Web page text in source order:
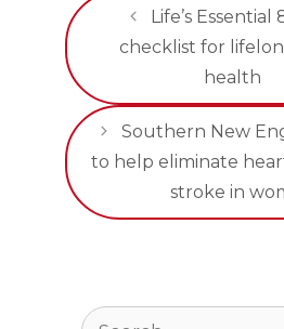
Life’s Essential
checklist for
health
Southern New
to help eliminate
stroke in
Search